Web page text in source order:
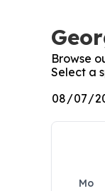
Browse
Select a
Mo